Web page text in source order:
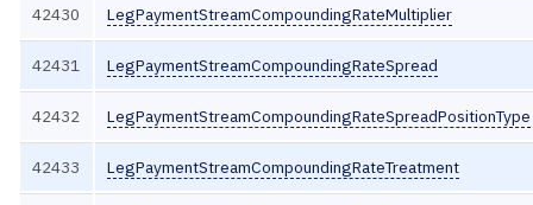
42430 LegPaymentStreamCompoundingRateMultiplier
42431 LegPaymentStreamCompoundingRateSpread
42432 LegPaymentStreamCompoundingRateSpreadPositionType
42433 LegPaymentStreamCompoundingRateTreatment